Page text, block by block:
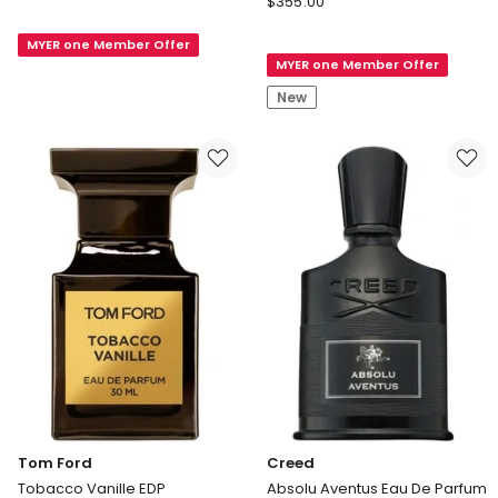
Althair
MYER one Member Offer
Endymion
Large
Set
MYER one Member Offer
New
Tom Ford
Tobacco Vanille EDP
Creed
Absolu Aventus Eau De Parfum